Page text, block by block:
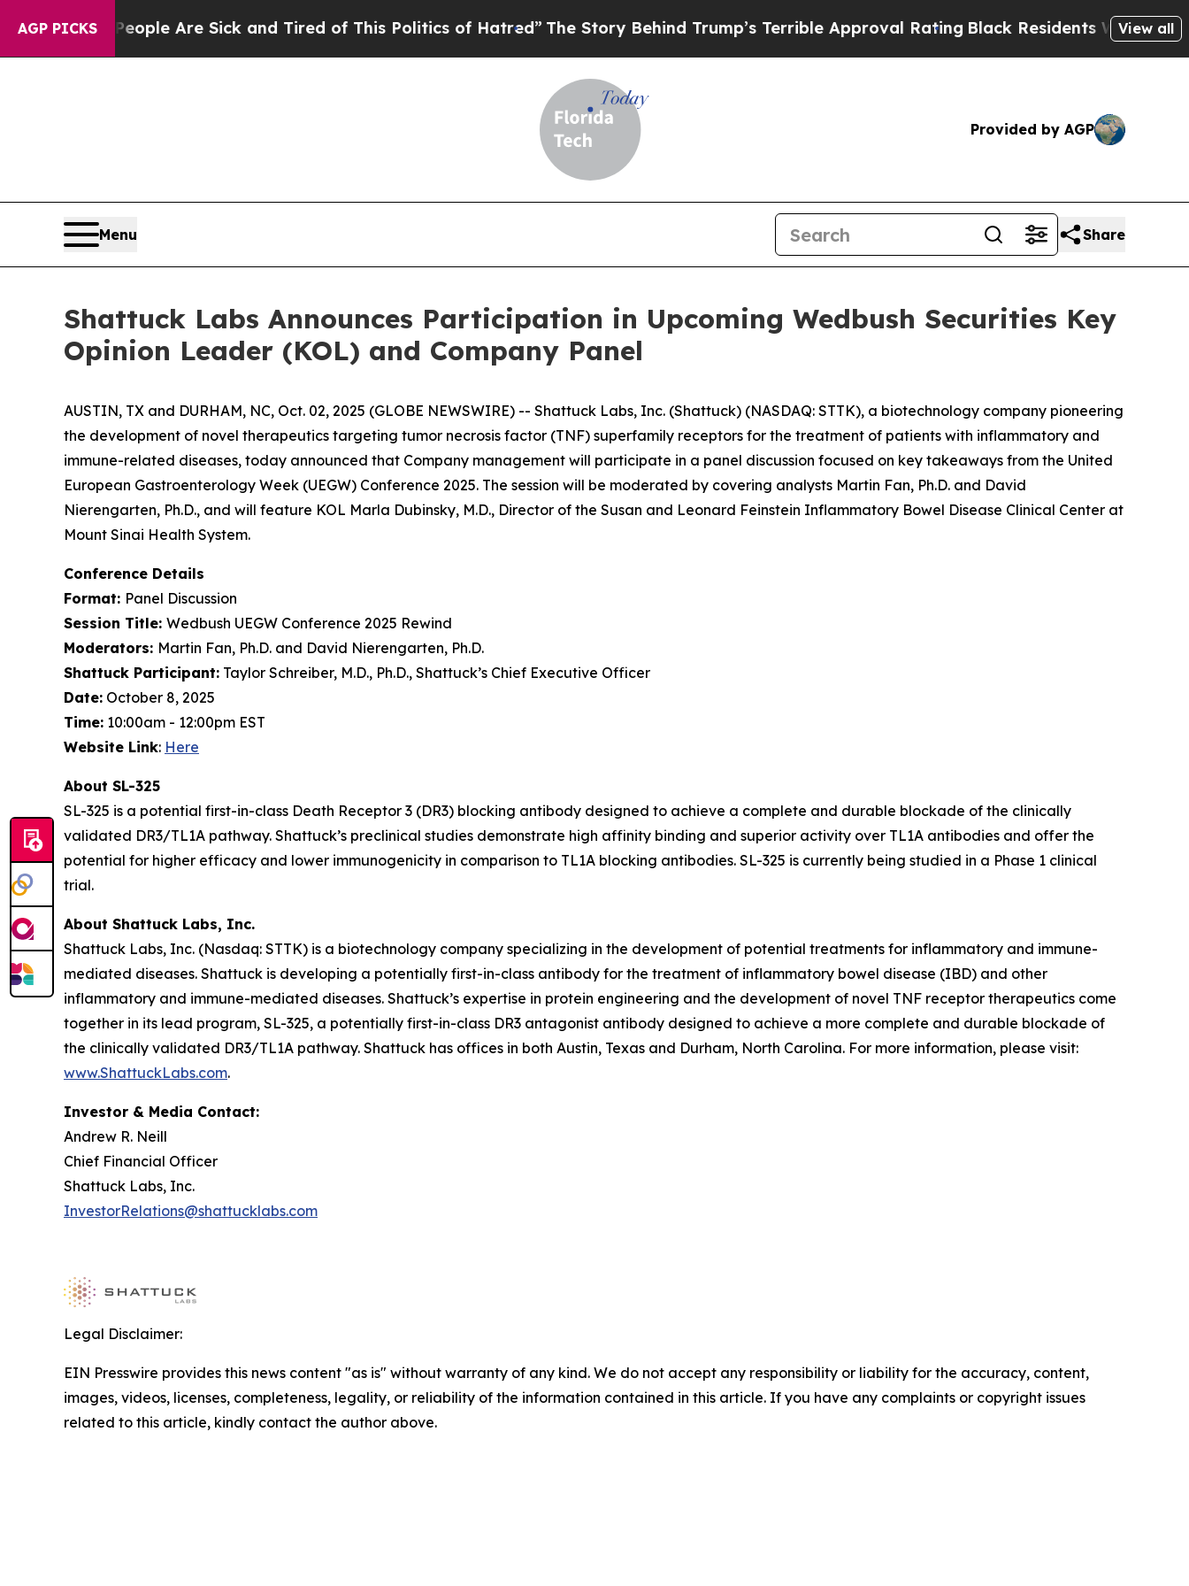
AGP PICKS
Win: “People Are Sick and Tired of This Politics of Hatred”The Story Behind Trump’s Terrible Approval RatingBlack Residents Warned ofView all
Provided by AGP
Menu Share
Shattuck Labs Announces Participation in Upcoming Wedbush Securities Key
Opinion Leader (KOL) and Company Panel
AUSTIN, TX and DURHAM, NC, Oct. 02, 2025 (GLOBE NEWSWIRE) -- Shattuck Labs, Inc. (Shattuck) (NASDAQ: STTK), a biotechnology company pioneering
the development of novel therapeutics targeting tumor necrosis factor (TNF) superfamily receptors for the treatment of patients with inflammatory and
immune-related diseases, today announced that Company management will participate in a panel discussion focused on key takeaways from the United
European Gastroenterology Week (UEGW) Conference 2025. The session will be moderated by covering analysts Martin Fan, Ph.D. and David
Nierengarten, Ph.D., and will feature KOL Marla Dubinsky, M.D., Director of the Susan and Leonard Feinstein Inflammatory Bowel Disease Clinical Center at
Mount Sinai Health System.
Conference Details
Format: Panel Discussion
Session Title: Wedbush UEGW Conference 2025 Rewind
Moderators: Martin Fan, Ph.D. and David Nierengarten, Ph.D.
Shattuck Participant: Taylor Schreiber, M.D., Ph.D., Shattuck’s Chief Executive Officer
Date: October 8, 2025
Time: 10:00am - 12:00pm EST
Website Link: Here
About SL-325
SL-325 is a potential first-in-class Death Receptor 3 (DR3) blocking antibody designed to achieve a complete and durable blockade of the clinically
validated DR3/TL1A pathway. Shattuck’s preclinical studies demonstrate high affinity binding and superior activity over TL1A antibodies and offer the
potential for higher efficacy and lower immunogenicity in comparison to TL1A blocking antibodies. SL-325 is currently being studied in a Phase 1 clinical
trial.
About Shattuck Labs, Inc.
Shattuck Labs, Inc. (Nasdaq: STTK) is a biotechnology company specializing in the development of potential treatments for inflammatory and immune-
mediated diseases. Shattuck is developing a potentially first-in-class antibody for the treatment of inflammatory bowel disease (IBD) and other
inflammatory and immune-mediated diseases. Shattuck’s expertise in protein engineering and the development of novel TNF receptor therapeutics come
together in its lead program, SL-325, a potentially first-in-class DR3 antagonist antibody designed to achieve a more complete and durable blockade of
the clinically validated DR3/TL1A pathway. Shattuck has offices in both Austin, Texas and Durham, North Carolina. For more information, please visit:
www.ShattuckLabs.com.
Investor & Media Contact:
Andrew R. Neill
Chief Financial Officer
Shattuck Labs, Inc.
InvestorRelations@shattucklabs.com
Legal Disclaimer:
EIN Presswire provides this news content "as is" without warranty of any kind. We do not accept any responsibility or liability for the accuracy, content,
images, videos, licenses, completeness, legality, or reliability of the information contained in this article. If you have any complaints or copyright issues
related to this article, kindly contact the author above.